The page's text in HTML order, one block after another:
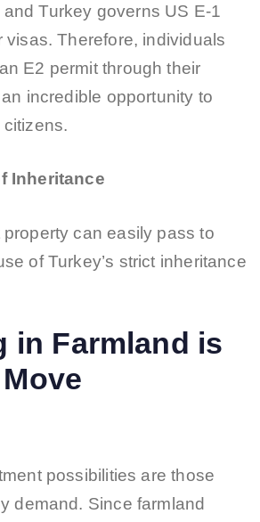
Turkey governs US E-1
visas. Therefore, individuals
E2 permit through their
incredible opportunity to
Inheritance
can easily pass to
of Turkey’s strict inheritance
in Farmland is
possibilities are those
demand. Since farmland